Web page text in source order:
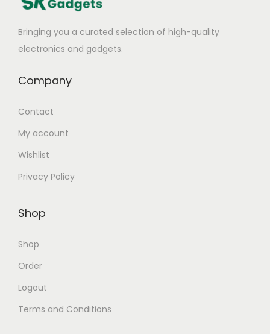
Bringing you a curated selection of high-quality
electronics and gadgets.
Company
Contact
My account
Wishlist
Privacy Policy
Shop
Shop
Order
Logout
Terms and Conditions